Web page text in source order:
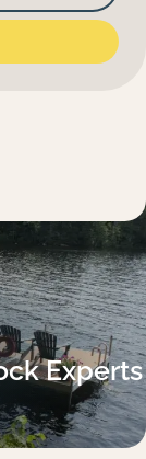
Experts